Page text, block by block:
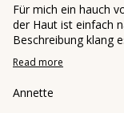
Für mich ein hauch
der Haut ist einfach
Beschreibung klang
Read more
Annette